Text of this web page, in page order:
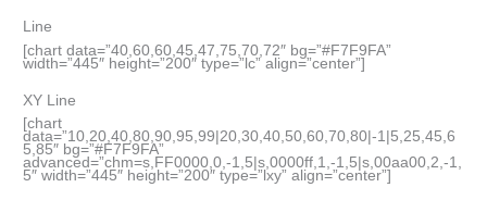
Line
[chart data=”40,60,60,45,47,75,70,72″ bg=”#F7F9FA”
width=”445″ height=”200″ type=”lc” align=”center”]
XY Line
[chart
data=”10,20,40,80,90,95,99|20,30,40,50,60,70,80|-1|5,25,45,6
5,85″ bg=”#F7F9FA”
advanced=”chm=s,FF0000,0,-1,5|s,0000ff,1,-1,5|s,00aa00,2,-1,
5″ width=”445″ height=”200″ type=”lxy” align=”center”]